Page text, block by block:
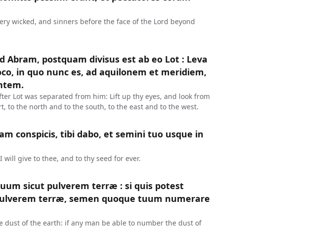
wicked, and sinners before the face of the Lord beyond
Abram, postquam divisus est ab eo Lot : Leva
in quo nunc es, ad aquilonem et meridiem,
Lot was separated from him: Lift up thy eyes, and look from
to the north and to the south, to the east and to the west.
conspicis, tibi dabo, et semini tuo usque in
give to thee, and to thy seed for ever.
sicut pulverem terræ : si quis potest
terræ, semen quoque tuum numerare
dust of the earth: if any man be able to number the dust of